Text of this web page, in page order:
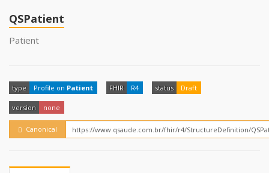
YamlGen
How?
QSPatient
Patient
type Profile on Patient FHIR R4 status Draft
version none
Canonical